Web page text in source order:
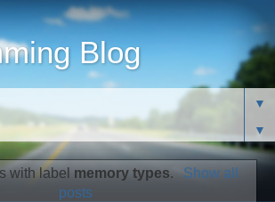
Blog
▼
▼
with label memory types. Show all
posts